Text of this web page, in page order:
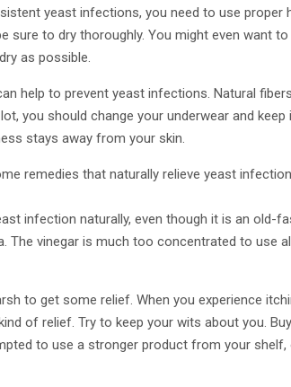
yeast infections, you need to use proper
sure to dry thoroughly. You might even want
as possible.
help to prevent yeast infections. Natural
you should change your underwear and keep
stays away from your skin.
remedies that naturally relieve yeast
infection naturally, even though it is an old-
The vinegar is much too concentrated to use
to get some relief. When you experience
of relief. Try to keep your wits about you.
to use a stronger product from your